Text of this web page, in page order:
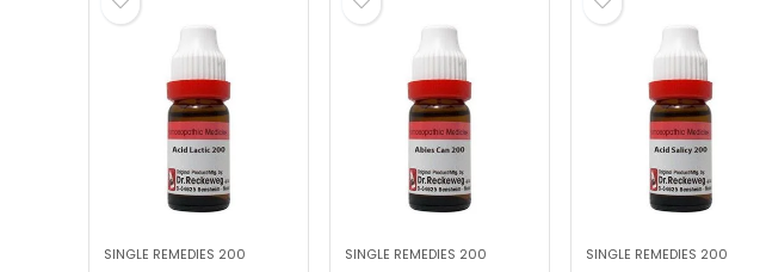
SINGLE REMEDIES 200 SINGLE REMEDIES 200 SINGLE REMEDIES 200